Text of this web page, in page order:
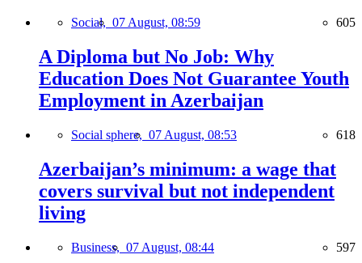
Social, 07 August, 08:59 605
A Diploma but No Job: Why
Education Does Not Guarantee Youth
Employment in Azerbaijan
Social sphere, 07 August, 08:53 618
Azerbaijan’s minimum: a wage that
covers survival but not independent
living
Business, 07 August, 08:44 597